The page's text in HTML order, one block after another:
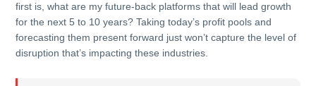
first is, what are my future-back platforms that will lead growth
for the next 5 to 10 years? Taking today’s profit pools and
forecasting them present forward just won’t capture the level of
disruption that’s impacting these industries.